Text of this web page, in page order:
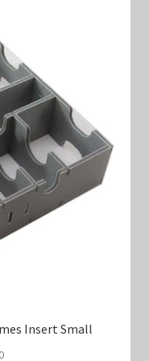
Insert Small
Current